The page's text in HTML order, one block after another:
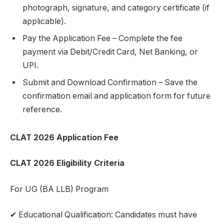
photograph, signature, and category certificate (if
applicable).
Pay the Application Fee – Complete the fee
payment via Debit/Credit Card, Net Banking, or
UPI.
Submit and Download Confirmation – Save the
confirmation email and application form for future
reference.
CLAT 2026 Application Fee
CLAT 2026 Eligibility Criteria
For UG (BA LLB) Program
✔ Educational Qualification: Candidates must have